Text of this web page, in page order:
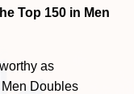
Top 150 in Men
as
Doubles